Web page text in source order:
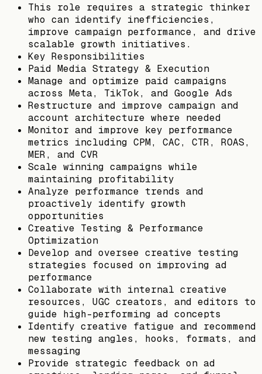
This role requires a strategic thinker
who can identify inefficiencies,
improve campaign performance, and drive
scalable growth initiatives.
Key Responsibilities
Paid Media Strategy & Execution
Manage and optimize paid campaigns
across Meta, TikTok, and Google Ads
Restructure and improve campaign and
account architecture where needed
Monitor and improve key performance
metrics including CPM, CAC, CTR, ROAS,
MER, and CVR
Scale winning campaigns while
maintaining profitability
Analyze performance trends and
proactively identify growth
opportunities
Creative Testing & Performance
Optimization
Develop and oversee creative testing
strategies focused on improving ad
performance
Collaborate with internal creative
resources, UGC creators, and editors to
guide high-performing ad concepts
Identify creative fatigue and recommend
new testing angles, hooks, formats, and
messaging
Provide strategic feedback on ad